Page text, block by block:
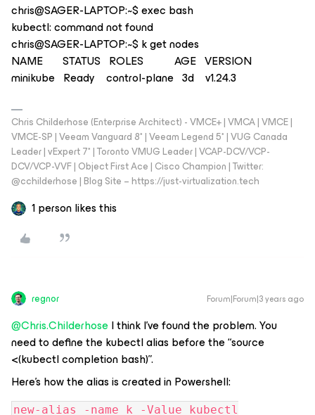
chris@SAGER-LAPTOP:~$ exec bash
kubectl: command not found
chris@SAGER-LAPTOP:~$ k get nodes
NAME STATUS ROLES AGE VERSION
minikube Ready control-plane 3d v1.24.3
Chris Childerhose (Enterprise Architect) - VMCE+ | VMCA | VMCE |
VMCE-SP | Veeam Vanguard 8* | Veeam Legend 5* | VUG Canada
Leader | vExpert 7* | Toronto VMUG Leader | VCAP-DCV/VCP-
DCV/VCP-VVF | Object First Ace | Cisco Champion | Twitter:
@cchilderhose | Blog Site – https://just-virtualization.tech
1 person likes this
regnor Forum|Forum|3 years ago
@Chris.ChilderhoseI think I’ve found the problem. You
need to define the kubectl alias before the “source
<(kubectl completion bash)”.
Here’s how the alias is created in Powershell:
new-alias -name k -Value kubectl